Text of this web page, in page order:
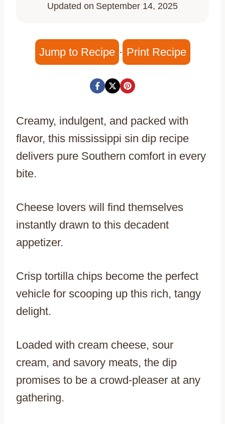
Updated on September 14, 2025
Jump to Recipe · Print Recipe
Creamy, indulgent, and packed with
flavor, this mississippi sin dip recipe
delivers pure Southern comfort in every
bite.
Cheese lovers will find themselves
instantly drawn to this decadent
appetizer.
Crisp tortilla chips become the perfect
vehicle for scooping up this rich, tangy
delight.
Loaded with cream cheese, sour
cream, and savory meats, the dip
promises to be a crowd-pleaser at any
gathering.